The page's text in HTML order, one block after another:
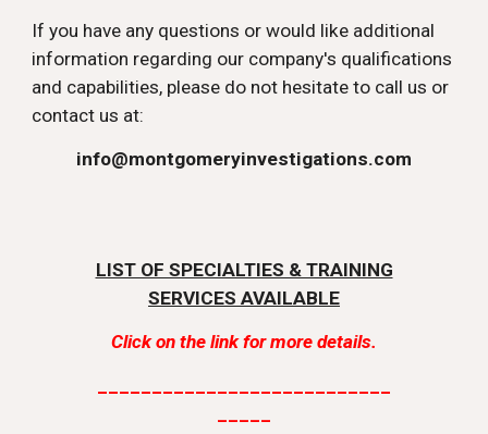
If you have any questions or would like additional
information regarding our company's qualifications
and capabilities, please do not hesitate to call us or
contact us at:
info@montgomeryinvestigations.com
LIST OF SPECIALTIES & TRAINING
SERVICES AVAILABLE
Click on the link for more details.